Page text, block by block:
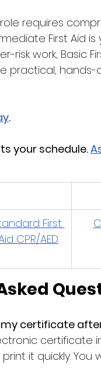
requires
First Aid
risk work, Basic
practical,
.
your schedule.
First
CPR/AED
my certificate
certificate
it quickly.